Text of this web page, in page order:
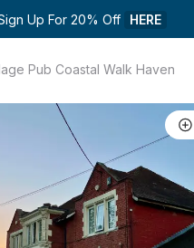
Up For 20% Off HERE
Pub Coastal Walk Haven